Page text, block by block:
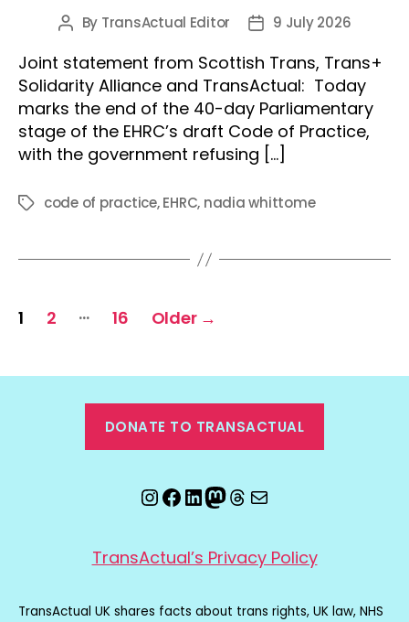
Post
By TransActual Editor
Post9 July 2026
Joint statement from Scottish Trans, Trans+
Solidarity Alliance and TransActual: Today
marks the end of the 40-day Parliamentary
stage of the EHRC’s draft Code of Practice,
with the government refusing […]
Tagscode of practice,EHRC, nadia whittome
Posts
1 2 … 16 Older →
DONATE TO TRANSACTUAL
Instagram
Facebook
LinkedIn
Mastodon
Threads
Email
TransActual’s Privacy Policy
TransActual UK shares facts about trans rights, UK law, NHS